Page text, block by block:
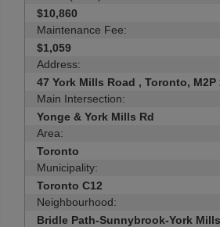
$10,860
Maintenance Fee:
$1,059
Address:
47 York Mills Road , Toronto, M2P
Main Intersection:
Yonge & York Mills Rd
Area:
Toronto
Municipality:
Toronto C12
Neighbourhood:
Bridle Path-Sunnybrook-York Mills